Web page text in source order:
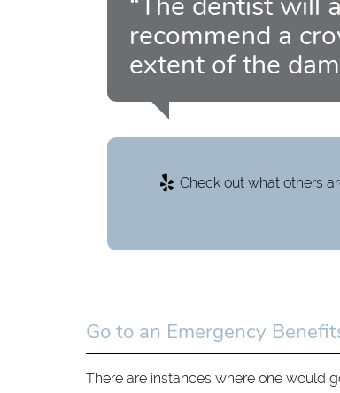
recommend a
extent of the
Check out what others
Go to an Emergency
There are instances where one would